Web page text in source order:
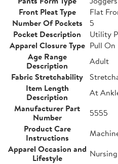
Front Pleat Type
Flat
Number Of Pockets
5
Pocket Description
Utility
Apparel Closure Type Pull On
Age Range
Description
Adult
Fabric Stretchability
Item Length
Description
At
Manufacturer Part
Number
5555
Product Care
Instructions
Apparel Occasion and
Lifestyle
Nursing